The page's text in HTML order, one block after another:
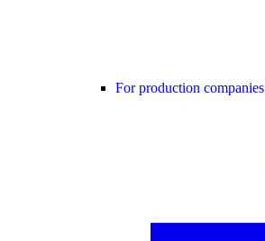
For production companies